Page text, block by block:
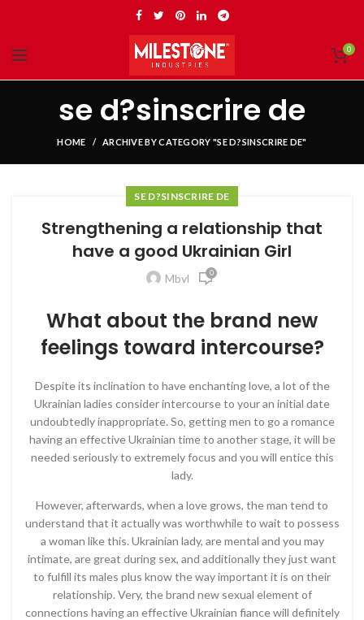
0
se d?sinscrire de
HOME ARCHIVE BY CATEGORY "SE D?SINSCRIRE DE"
SE D?SINSCRIRE DE
Strengthening a relationship that
have a good Ukrainian Girl
Mbvl 0
What about the brand new
feelings toward intercourse?
Despite its inclination to have enchanting love, a lot of the
Ukrainian ladies consider intercourse to your an initial date
undoubtedly inappropriate. So, getting men to go a romance
having an effective Ukrainian time to another stage, it will be
needed seriously to extremely focus and you will entice this
lady.
However, afterwards, when a love grows, the man tend to
understand that it actually was worthwhile to wait to possess
a woman like this. Ukrainian lady, are mental and you may
intimate, are great during sex, and additionally they just want
to fulfill its males plus know the way important it is on their
relationship. Very, the brand new sexual element of
connections having an effective Ukrainian fiance will definitely